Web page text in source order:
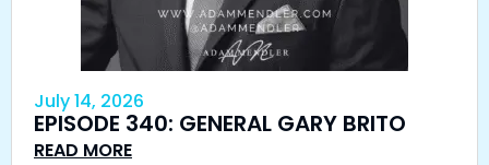
July 14, 2026
EPISODE 340: GENERAL GARY BRITO
READ MORE